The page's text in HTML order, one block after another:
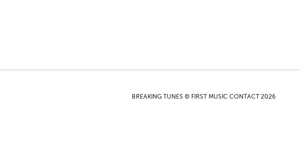
BREAKING TUNES © FIRST MUSIC CONTACT 2026